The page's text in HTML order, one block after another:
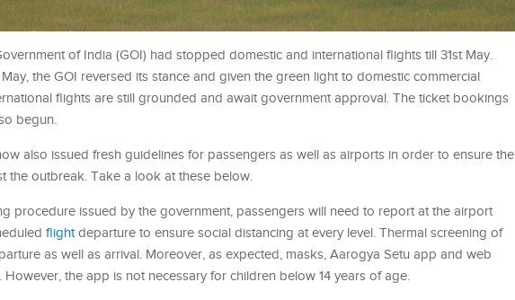
of India (GOI) had stopped domestic and international flights till 31st May.
the GOI reversed its stance and given the green light to domestic commercial
flights are still grounded and await government approval. The ticket bookings
begun.
also issued fresh guidelines for passengers as well as airports in order to ensure the
the outbreak. Take a look at these below.
procedure issued by the government, passengers will need to report at the airport
flightdeparture to ensure social distancing at every level. Thermal screening of
as well as arrival. Moreover, as expected, masks, Aarogya Setu app and web
the app is not necessary for children below 14 years of age.